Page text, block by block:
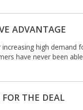
ADVANTAGE
increasing high
have never been
THE DEAL